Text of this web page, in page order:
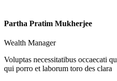
Partha Pratim Mukherjee
Wealth Manager
Voluptas necessitatibus occaecati
qui porro et laborum toro des clara